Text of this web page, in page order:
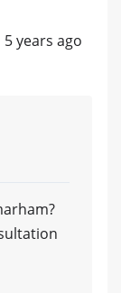
5 years ago